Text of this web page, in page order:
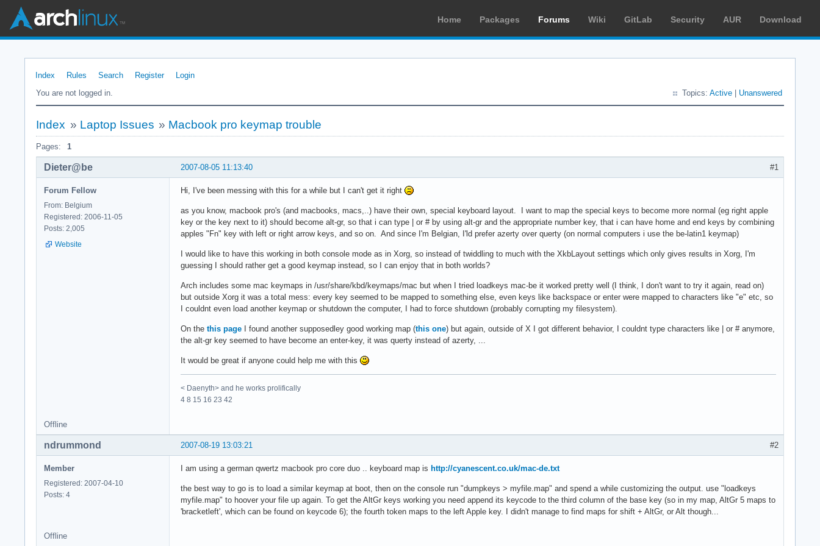
Home Packages Forums Wiki GitLab Security AUR Download
Index Rules Search Register
Login
You are not logged in.
Topics: Active Unanswered
Index » Laptop Issues » Macbook pro keymap trouble
Pages: 1
#1
2007-08-05 11:13:40
Dieter@be
Forum Fellow
From: Belgium
Registered: 2006-11-05
Posts: 2,005
Website
Hi, I've been messing with this for a while but I can't get it right
as you know, macbook pro's (and macbooks, macs,..) have their own, special keyboard layout. I want to map the special keys to become more normal (eg right apple
key or the key next to it) should become alt-gr, so that i can type | or # by using alt-gr and the appropriate number key, that i can have home and end keys by combining
apples "Fn" key with left or right arrow keys, and so on. And since I'm Belgian, I'ld prefer azerty over querty (on normal computers i use the be-latin1 keymap)
I would like to have this working in both console mode as in Xorg, so instead of twiddling to much with the XkbLayout settings which only gives results in Xorg, I'm
guessing I should rather get a good keymap instead, so I can enjoy that in both worlds?
Arch includes some mac keymaps in /usr/share/kbd/keymaps/mac but when I tried loadkeys mac-be it worked pretty well (I think, I don't want to try it again, read on)
but outside Xorg it was a total mess: every key seemed to be mapped to something else, even keys like backspace or enter were mapped to characters like "e" etc, so
I couldnt even load another keymap or shutdown the computer, I had to force shutdown (probably corrupting my filesystem).
On the this page I found another supposedley good working map (this one) but again, outside of X I got different behavior, I couldnt type characters like | or # anymore,
the alt-gr key seemed to have become an enter-key, it was querty instead of azerty, ...
It would be great if anyone could help me with this
< Daenyth> and he works prolifically
4 8 15 16 23 42
Offline
#2
2007-08-19 13:03:21
ndrummond
Member
Registered: 2007-04-10
Posts: 4
I am using a german qwertz macbook pro core duo .. keyboard map is http://cyanescent.co.uk/mac-de.txt
the best way to go is to load a similar keymap at boot, then on the console run "dumpkeys > myfile.map" and spend a while customizing the output. use "loadkeys
myfile.map" to hoover your file up again. To get the AltGr keys working you need append its keycode to the third column of the base key (so in my map, AltGr 5 maps to
'bracketleft', which can be found on keycode 6); the fourth token maps to the left Apple key. I didn't manage to find maps for shift + AltGr, or Alt though...
Offline